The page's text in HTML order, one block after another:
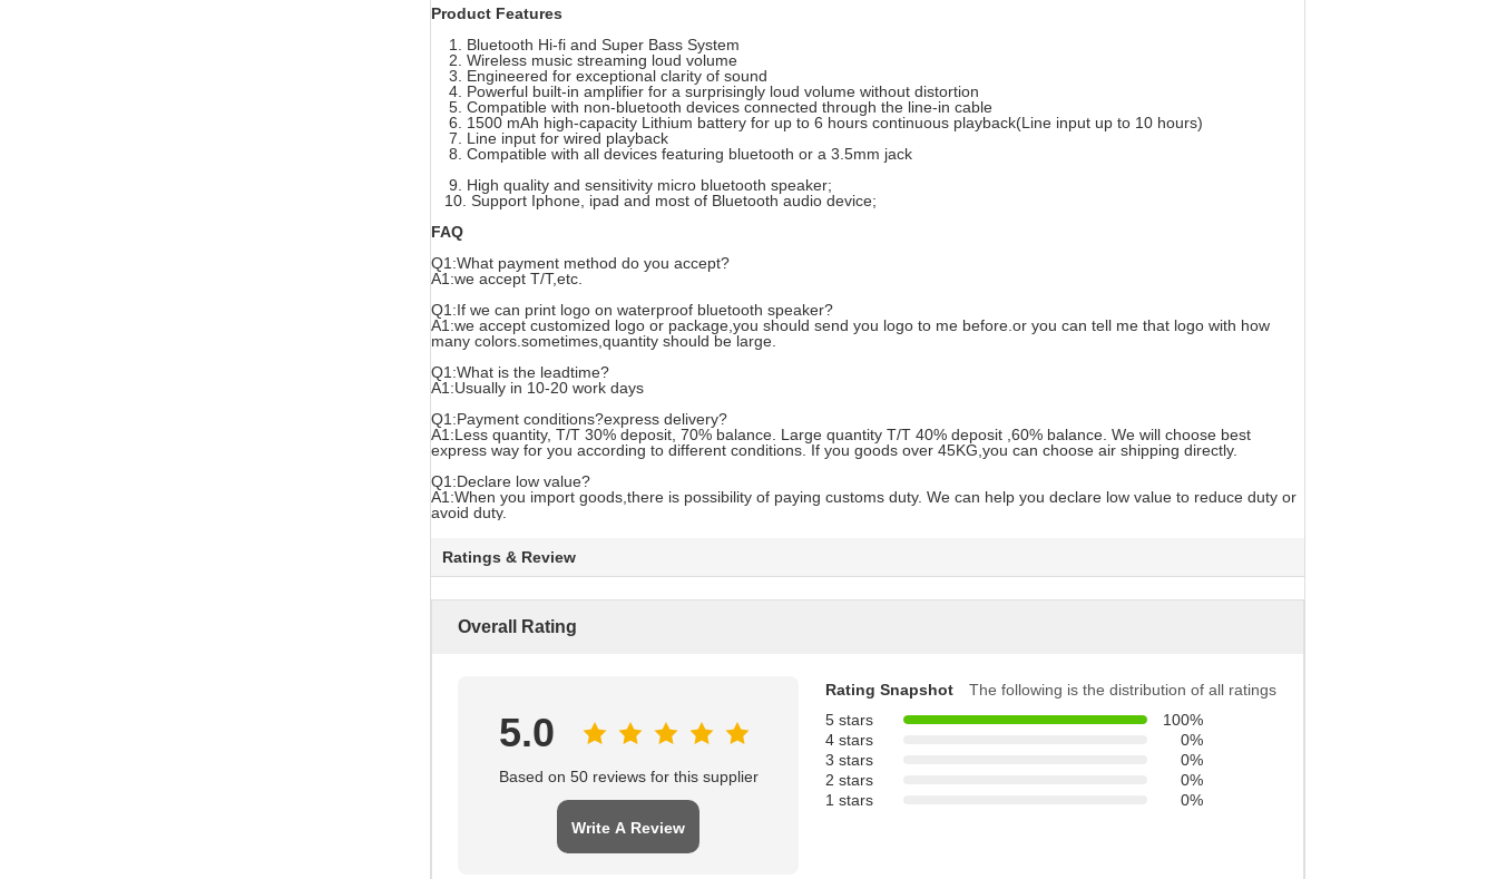
Product Features
1. Bluetooth Hi-fi and Super Bass System
2. Wireless music streaming loud volume
3. Engineered for exceptional clarity of sound
4. Powerful built-in amplifier for a surprisingly loud volume without distortion
5. Compatible with non-bluetooth devices connected through the line-in cable
6. 1500 mAh high-capacity Lithium battery for up to 6 hours continuous playback(Line input up to 10 hours)
7. Line input for wired playback
8. Compatible with all devices featuring bluetooth or a 3.5mm jack
9. High quality and sensitivity micro bluetooth speaker;
10. Support Iphone, ipad and most of Bluetooth audio device;
FAQ
Q1:What payment method do you accept?
A1:we accept T/T,etc.
Q1:If we can print logo on waterproof bluetooth speaker?
A1:we accept customized logo or package,you should send you logo to me before.or you can tell me that logo with how
many colors.sometimes,quantity should be large.
Q1:What is the leadtime?
A1:Usually in 10-20 work days
Q1:Payment conditions?express delivery?
A1:Less quantity, T/T 30% deposit, 70% balance. Large quantity T/T 40% deposit ,60% balance. We will choose best
express way for you according to different conditions. If you goods over 45KG,you can choose air shipping directly.
Q1:Declare low value?
A1:When you import goods,there is possibility of paying customs duty. We can help you declare low value to reduce duty or
avoid duty.
Ratings & Review
Overall Rating
5.0
Based on 50 reviews for this supplier
Write A Review
Rating Snapshot
The following is the distribution of all ratings
5 stars
100%
4 stars
0%
3 stars
0%
2 stars
0%
1 stars
0%